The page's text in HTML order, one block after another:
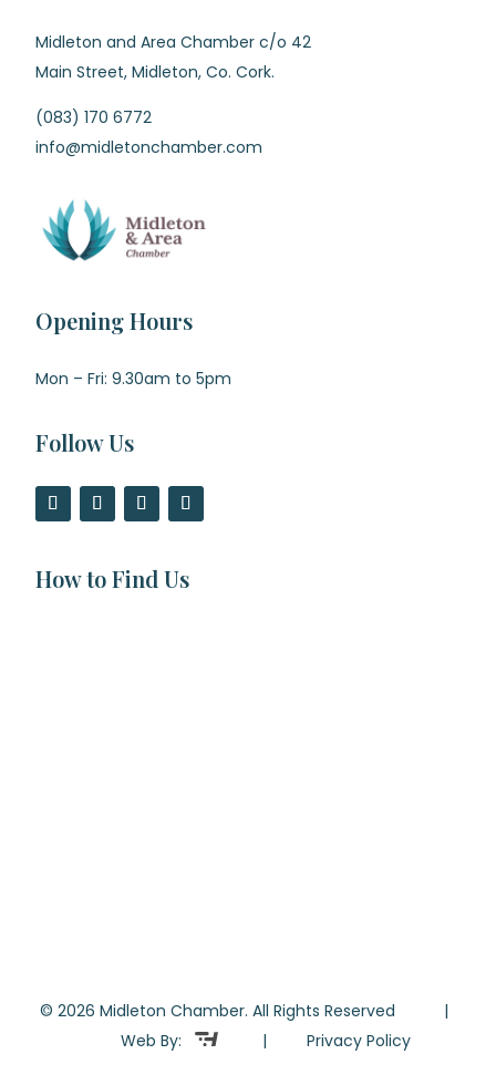
Midleton and Area Chamber c/o 42
Main Street, Midleton, Co. Cork.
(083) 170 6772
info@midletonchamber.com
Opening Hours
Mon – Fri: 9.30am to 5pm
Follow Us
How to Find Us
© 2026 Midleton Chamber. All Rights Reserved |
Web By:
| Privacy Policy